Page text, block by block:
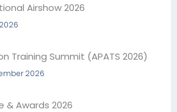
Airshow 2026
Training Summit (APATS 2026)
2026
& Awards 2026